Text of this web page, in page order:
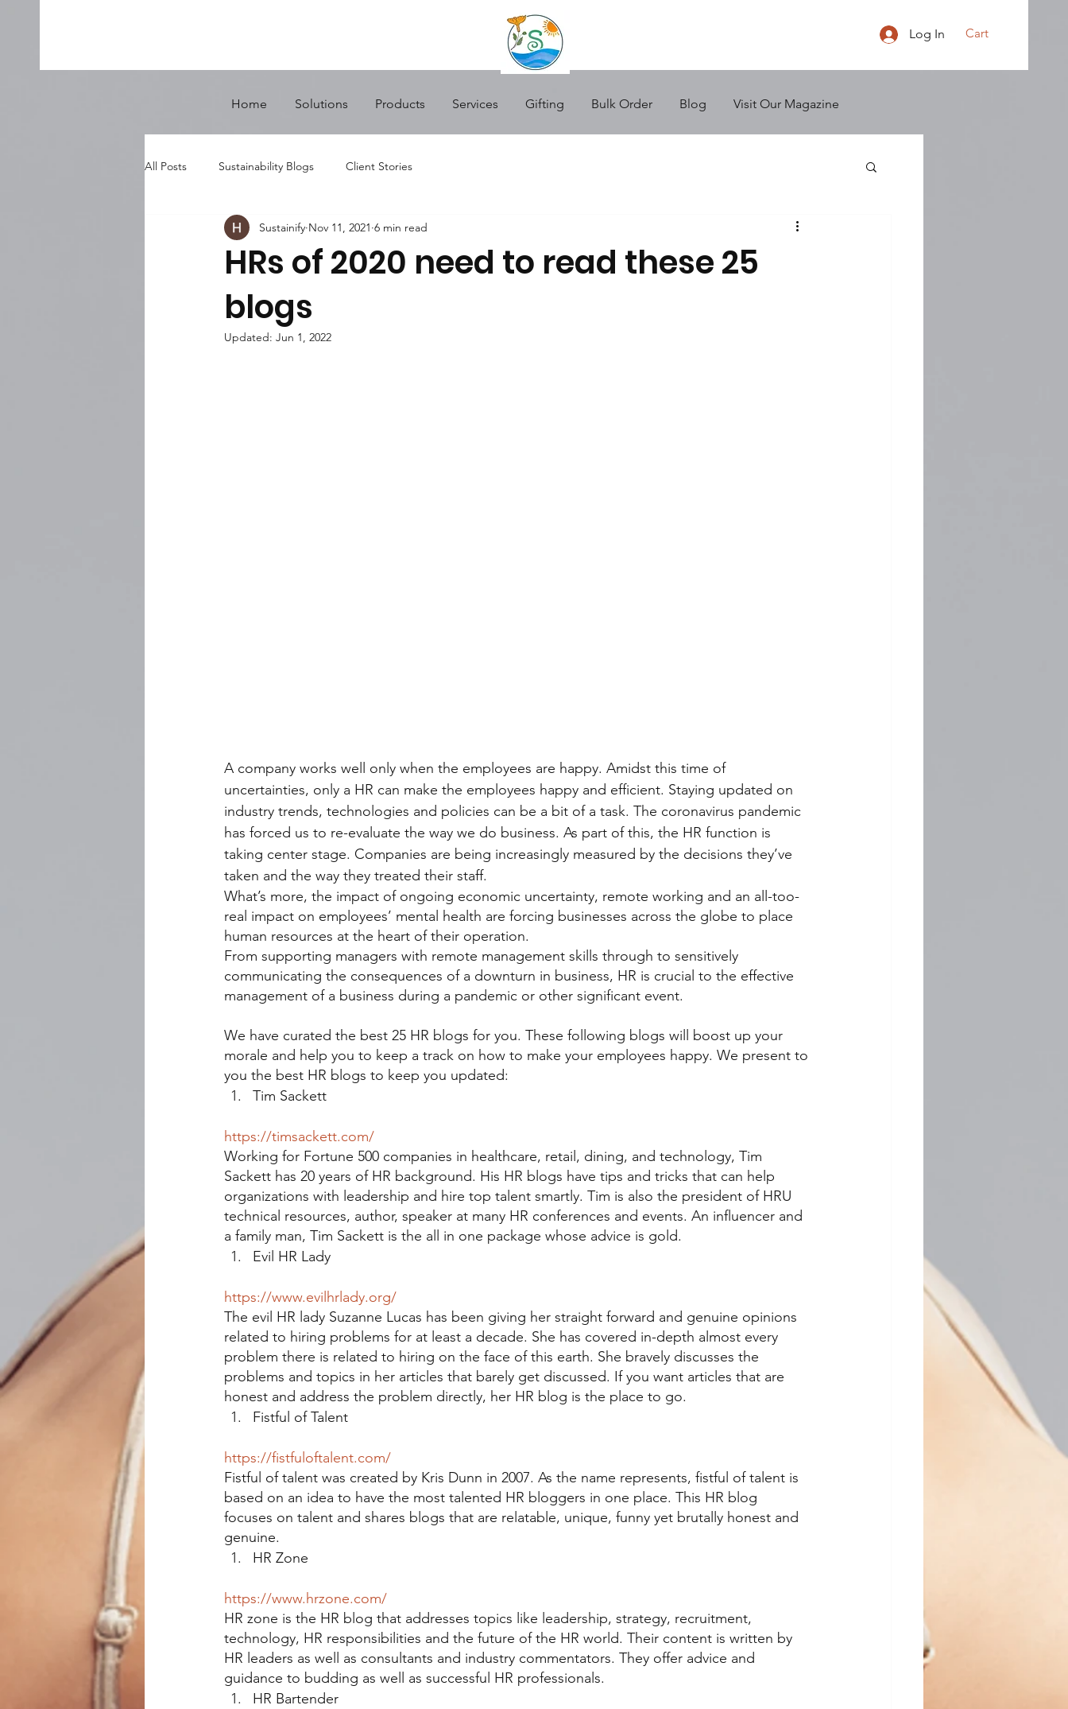
Log In Cart
Home Solutions Products Services Gifting Bulk Order Blog Visit Our Magazine
All Posts Sustainability Blogs Client Stories
HRs of 2020 need to read these 25
blogs
Sustainify Nov 11, 2021 6 min read
Updated: Jun 1, 2022
A company works well only when the employees are happy. Amidst this time of
uncertainties, only a HR can make the employees happy and efficient. Staying updated on
industry trends, technologies and policies can be a bit of a task. The coronavirus pandemic
has forced us to re-evaluate the way we do business. As part of this, the HR function is
taking center stage. Companies are being increasingly measured by the decisions they’ve
taken and the way they treated their staff.
What’s more, the impact of ongoing economic uncertainty, remote working and an all-too-
real impact on employees’ mental health are forcing businesses across the globe to place
human resources at the heart of their operation.
From supporting managers with remote management skills through to sensitively
communicating the consequences of a downturn in business, HR is crucial to the effective
management of a business during a pandemic or other significant event.
We have curated the best 25 HR blogs for you. These following blogs will boost up your
morale and help you to keep a track on how to make your employees happy. We present to
you the best HR blogs to keep you updated:
Tim Sackett
https://timsackett.com/
Working for Fortune 500 companies in healthcare, retail, dining, and technology, Tim
Sackett has 20 years of HR background. His HR blogs have tips and tricks that can help
organizations with leadership and hire top talent smartly. Tim is also the president of HRU
technical resources, author, speaker at many HR conferences and events. An influencer and
a family man, Tim Sackett is the all in one package whose advice is gold.
Evil HR Lady
https://www.evilhrlady.org/
The evil HR lady Suzanne Lucas has been giving her straight forward and genuine opinions
related to hiring problems for at least a decade. She has covered in-depth almost every
problem there is related to hiring on the face of this earth. She bravely discusses the
problems and topics in her articles that barely get discussed. If you want articles that are
honest and address the problem directly, her HR blog is the place to go.
Fistful of Talent
https://fistfuloftalent.com/
Fistful of talent was created by Kris Dunn in 2007. As the name represents, fistful of talent is
based on an idea to have the most talented HR bloggers in one place. This HR blog
focuses on talent and shares blogs that are relatable, unique, funny yet brutally honest and
genuine.
HR Zone
https://www.hrzone.com/
HR zone is the HR blog that addresses topics like leadership, strategy, recruitment,
technology, HR responsibilities and the future of the HR world. Their content is written by
HR leaders as well as consultants and industry commentators. They offer advice and
guidance to budding as well as successful HR professionals.
HR Bartender